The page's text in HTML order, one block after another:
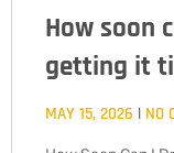
How soon
getting it
MAY 15, 2026 NO